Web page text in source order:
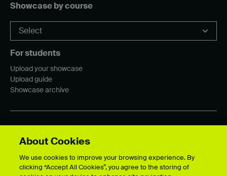
Showcase by course
For students
Upload your showcase
Upload guide
Showcase archive
About Cookies
We use cookies to improve your browsing experience. By
clicking “Accept All Cookies”, you agree to the storing of